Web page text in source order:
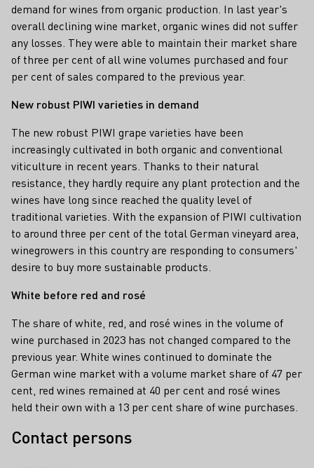
demand for wines from organic production. In last year's
overall declining wine market, organic wines did not suffer
any losses. They were able to maintain their market share
of three per cent of all wine volumes purchased and four
per cent of sales compared to the previous year.
New robust PIWI varieties in demand
The new robust PIWI grape varieties have been
increasingly cultivated in both organic and conventional
viticulture in recent years. Thanks to their natural
resistance, they hardly require any plant protection and the
wines have long since reached the quality level of
traditional varieties. With the expansion of PIWI cultivation
to around three per cent of the total German vineyard area,
winegrowers in this country are responding to consumers'
desire to buy more sustainable products.
White before red and rosé
The share of white, red, and rosé wines in the volume of
wine purchased in 2023 has not changed compared to the
previous year. White wines continued to dominate the
German wine market with a volume market share of 47 per
cent, red wines remained at 40 per cent and rosé wines
held their own with a 13 per cent share of wine purchases.
Contact persons